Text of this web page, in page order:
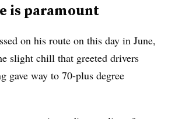
is paramount
on his route on this day in June,
slight chill that greeted drivers
gave way to 70-plus degree